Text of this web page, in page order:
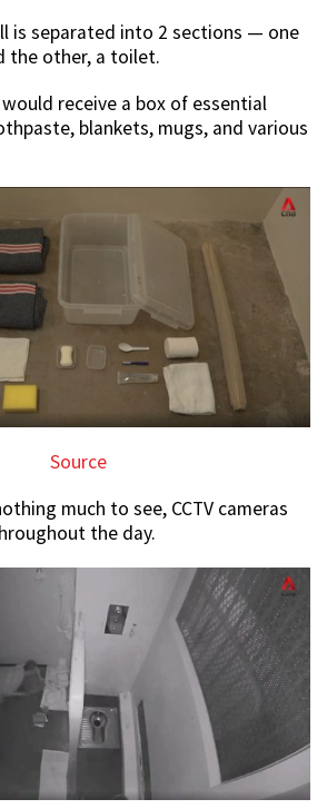
is separated into 2 sections — one
the other, a toilet.
receive a box of essential
blankets, mugs, and various
Source
much to see, CCTV cameras
the day.